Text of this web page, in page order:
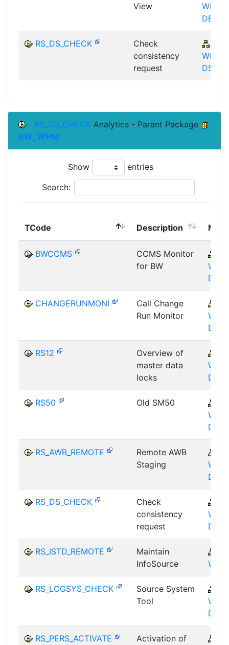
View
WHM-
DBA
RS_DS_CHECK
Check
consistency
request
WHM-
DST
RS_DS_CHECK Analytics - Parant Package
BW_WHM
Show entries
Search:
TCode Description
BWCCMS
CCMS Monitor
for BW
DST
CHANGERUNMONI
Call Change
Run Monitor
DST
RS12
Overview of
master data
locks
DBA
RS50 Old SM50
DST
RS_AWB_REMOTE
Remote AWB
Staging
DST
RS_DS_CHECK
Check
consistency
request
DST
RS_ISTD_REMOTE
Maintain
InfoSource
WHM
RS_LOGSYS_CHECK
Source System
Tool
DST
RS_PERS_ACTIVATE Activation of